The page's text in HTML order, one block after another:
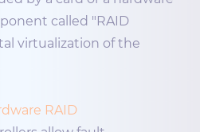
called "RAID
virtualization of the
RAID